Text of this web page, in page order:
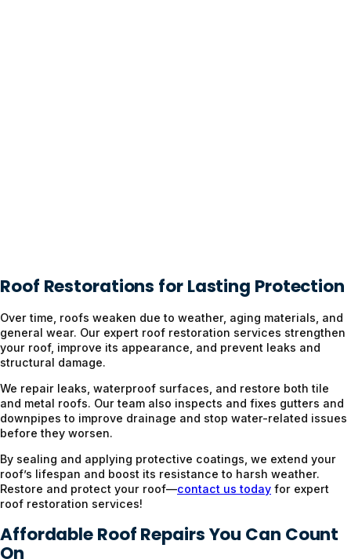
Roof Restorations for Lasting Protection
Over time, roofs weaken due to weather, aging materials, and
general wear. Our expert roof restoration services strengthen
your roof, improve its appearance, and prevent leaks and
structural damage.
We repair leaks, waterproof surfaces, and restore both tile
and metal roofs. Our team also inspects and fixes gutters and
downpipes to improve drainage and stop water-related issues
before they worsen.
By sealing and applying protective coatings, we extend your
roof’s lifespan and boost its resistance to harsh weather.
Restore and protect your roof—contact us today for expert
roof restoration services!
Affordable Roof Repairs You Can Count
On